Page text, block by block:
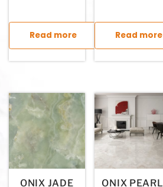
Read more Read more
ONIX JADE ONIX PEARL